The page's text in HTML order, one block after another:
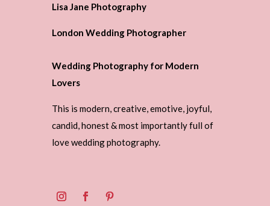
Lisa Jane Photography
London Wedding Photographer
Wedding Photography for Modern
Lovers
This is modern, creative, emotive, joyful,
candid, honest & most importantly full of
love wedding photography.